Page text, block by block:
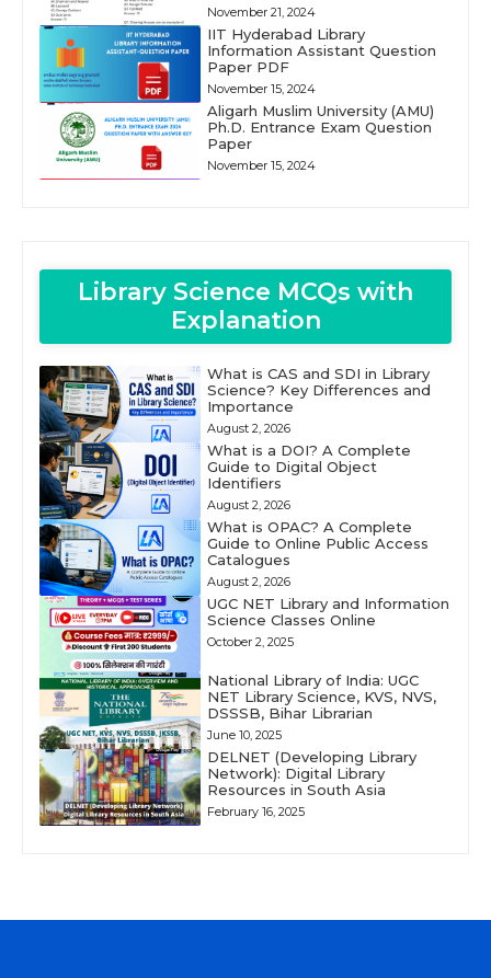
November 21, 2024
IIT Hyderabad Library
Information Assistant Question
Paper PDF
November 15, 2024
Aligarh Muslim University (AMU)
Ph.D. Entrance Exam Question
Paper
November 15, 2024
Library Science MCQs with
Explanation
What is CAS and SDI in Library
Science? Key Differences and
Importance
August 2, 2026
What is a DOI? A Complete
Guide to Digital Object
Identifiers
August 2, 2026
What is OPAC? A Complete
Guide to Online Public Access
Catalogues
August 2, 2026
UGC NET Library and Information
Science Classes Online
October 2, 2025
National Library of India: UGC
NET Library Science, KVS, NVS,
DSSSB, Bihar Librarian
June 10, 2025
DELNET (Developing Library
Network): Digital Library
Resources in South Asia
February 16, 2025